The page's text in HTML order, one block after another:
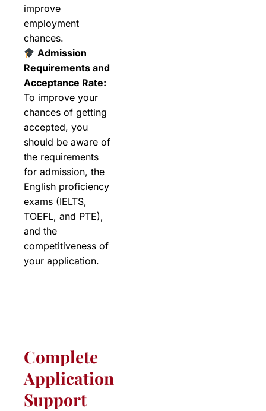
improve
employment
chances.
Admission
Requirements and
Acceptance Rate:
To improve your
chances of getting
accepted, you
should be aware of
the requirements
for admission, the
English proficiency
exams (IELTS,
TOEFL, and PTE),
and the
competitiveness of
your application.
Complete
Application
Support